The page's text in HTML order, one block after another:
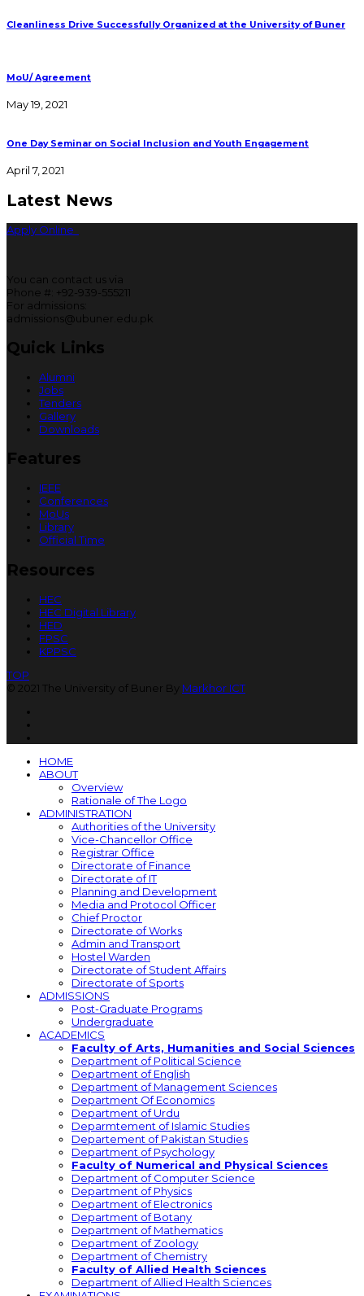
Cleanliness Drive Successfully Organized at the University of Buner
MoU/ Agreement
May 19, 2021
One Day Seminar on Social Inclusion and Youth Engagement
April 7, 2021
Latest News
Apply Online
You can contact us via
Phone #: +92-939-555211
For admissions:
admissions@ubuner.edu.pk
Quick Links
Alumni
Jobs
Tenders
Gallery
Downloads
Features
IEEE
Conferences
MoUs
Library
Official Time
Resources
HEC
HEC Digital Library
HED
FPSC
KPPSC
TOP
© 2021 The University of Buner By Markhor ICT
HOME
ABOUT
Overview
Rationale of The Logo
ADMINISTRATION
Authorities of the University
Vice-Chancellor Office
Registrar Office
Directorate of Finance
Directorate of IT
Planning and Development
Media and Protocol Officer
Chief Proctor
Directorate of Works
Admin and Transport
Hostel Warden
Directorate of Student Affairs
Directorate of Sports
ADMISSIONS
Post-Graduate Programs
Undergraduate
ACADEMICS
Faculty of Arts, Humanities and Social Sciences
Department of Political Science
Department of English
Department of Management Sciences
Department Of Economics
Department of Urdu
Deparmtement of Islamic Studies
Departement of Pakistan Studies
Department of Psychology
Faculty of Numerical and Physical Sciences
Department of Computer Science
Department of Physics
Department of Electronics
Department of Botany
Department of Mathematics
Department of Zoology
Department of Chemistry
Faculty of Allied Health Sciences
Department of Allied Health Sciences